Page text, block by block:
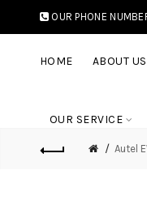
OUR PHONE
HOME ABOUT US
OUR SERVICE
Autel